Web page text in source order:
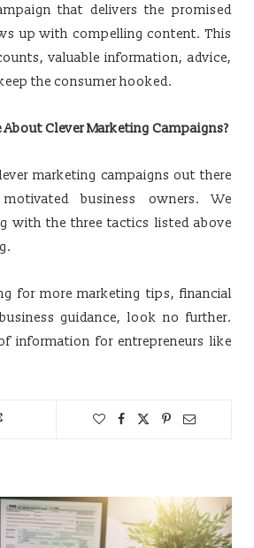
that delivers the promised
up with compelling content. This
valuable information, advice,
the consumer hooked.
Clever Marketing Campaigns?
marketing campaigns out there
business owners. We
with the three tactics listed above
for more marketing tips, financial
guidance, look no further.
information for entrepreneurs like